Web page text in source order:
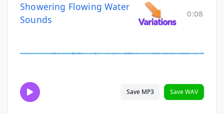
Showering Flowing Water
Sounds
0:08
Save MP3 Save WAV